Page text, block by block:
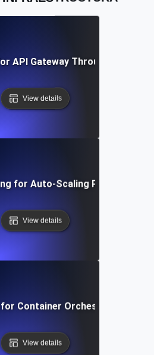
API Gateway Throughput
View details
for Auto-Scaling Policies in
View details
Container Orchestration
View details